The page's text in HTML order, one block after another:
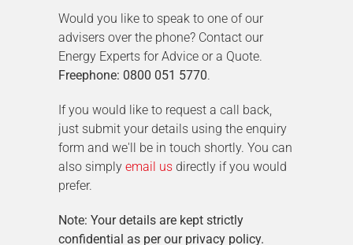
Would you like to speak to one of our
advisers over the phone? Contact our
Energy Experts for Advice or a Quote.
Freephone: 0800 051 5770.
If you would like to request a call back,
just submit your details using the enquiry
form and we'll be in touch shortly. You can
also simply email us directly if you would
prefer.
Note: Your details are kept strictly
confidential as per our privacy policy.